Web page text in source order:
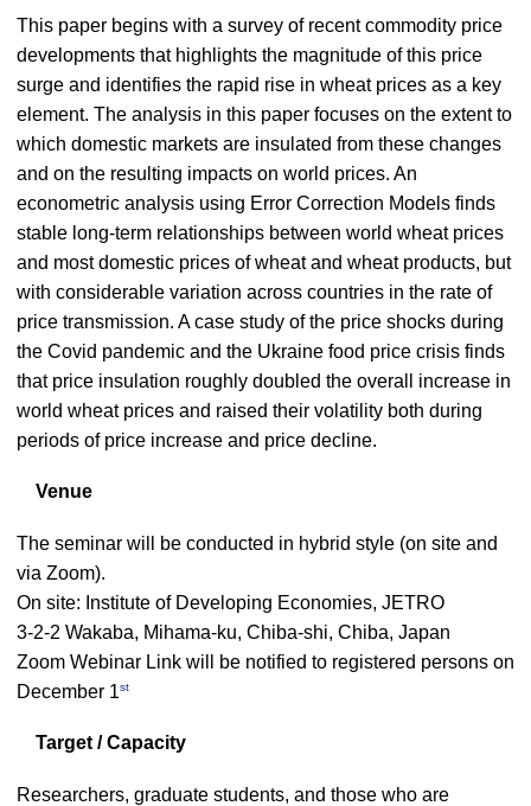
This paper begins with a survey of recent commodity price
developments that highlights the magnitude of this price
surge and identifies the rapid rise in wheat prices as a key
element. The analysis in this paper focuses on the extent to
which domestic markets are insulated from these changes
and on the resulting impacts on world prices. An
econometric analysis using Error Correction Models finds
stable long-term relationships between world wheat prices
and most domestic prices of wheat and wheat products, but
with considerable variation across countries in the rate of
price transmission. A case study of the price shocks during
the Covid pandemic and the Ukraine food price crisis finds
that price insulation roughly doubled the overall increase in
world wheat prices and raised their volatility both during
periods of price increase and price decline.
Venue
The seminar will be conducted in hybrid style (on site and
via Zoom).
On site: Institute of Developing Economies, JETRO
3-2-2 Wakaba, Mihama-ku, Chiba-shi, Chiba, Japan
Zoom Webinar Link will be notified to registered persons on
December 1st
Target / Capacity
Researchers, graduate students, and those who are